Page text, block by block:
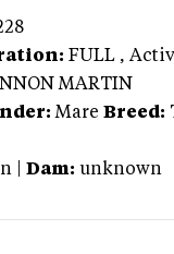
FULL ,
MARTIN
Mare Breed:
Dam: unknown